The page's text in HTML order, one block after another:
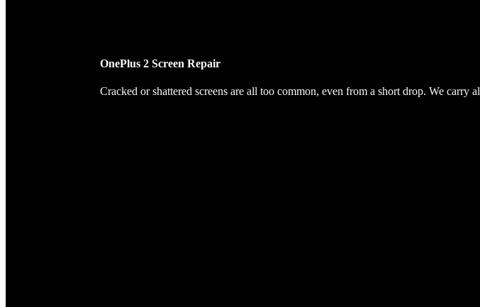
OnePlus 2 Screen Repair
Cracked or shattered screens are all too common, even from a short drop. We